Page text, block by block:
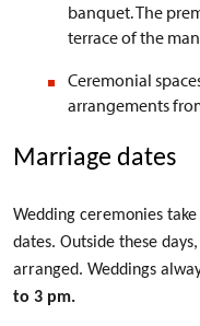
banquet. The
terrace of the
Ceremonial
arrangements
Marriage dates
Wedding ceremonies
dates. Outside these
arranged. Weddings
to 3 pm.